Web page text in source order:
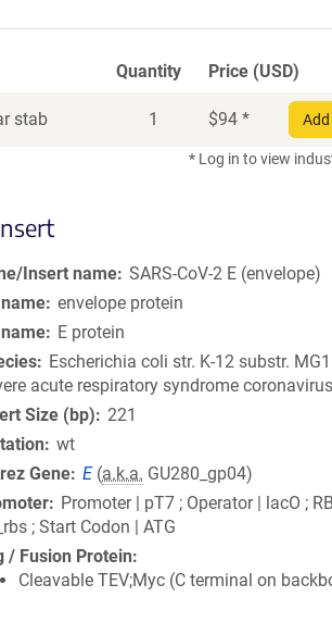
Quantity Price (USD)
stab 1 $94 *
* Log in to view
Insert name SARS-CoV-2 E (envelope)
envelope protein
E protein
Escherichia coli str. K-12 substr.
acute respiratory syndrome
Size (bp)
221
wt
Gene E (a.k.a. GU280_gp04)
Promoter | pT7 ; Operator | lacO ;
; Start Codon | ATG
/ Fusion Protein
Cleavable TEV;Myc (C terminal on